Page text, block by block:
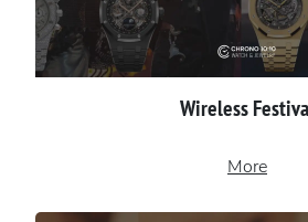
Wireless
More